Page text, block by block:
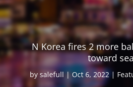
N Korea fires 2 more
toward sea
by salefull Oct 6, 2022